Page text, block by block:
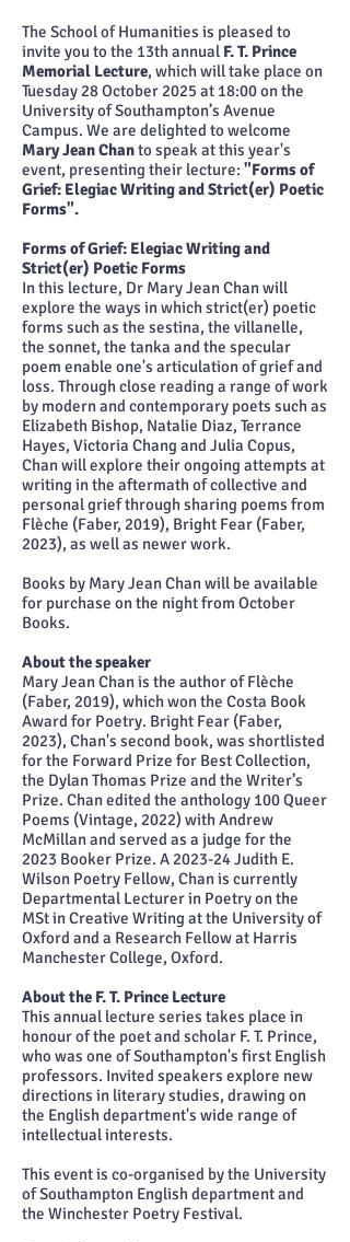
The School of Humanities is pleased to
invite you to the 13th annual F. T. Prince
Memorial Lecture, which will take place on
Tuesday 28 October 2025 at 18:00 on the
University of Southampton’s Avenue
Campus. We are delighted to welcome
Mary Jean Chanto speak at this year's
event, presenting their lecture: "Forms of
Grief: Elegiac Writing and Strict(er) Poetic
Forms".
Forms of Grief: Elegiac Writing and
Strict(er) Poetic Forms
In this lecture, Dr Mary Jean Chan will
explore the ways in which strict(er) poetic
forms such as the sestina, the villanelle,
the sonnet, the tanka and the specular
poem enable one's articulation of grief and
loss. Through close reading a range of work
by modern and contemporary poets such as
Elizabeth Bishop, Natalie Diaz, Terrance
Hayes, Victoria Chang and Julia Copus,
Chan will explore their ongoing attempts at
writing in the aftermath of collective and
personal grief through sharing poems from
Flèche (Faber, 2019), Bright Fear (Faber,
2023), as well as newer work.
Books by Mary Jean Chan will be available
for purchase on the night from October
Books.
About the speaker
Mary Jean Chan is the author of Flèche
(Faber, 2019), which won the Costa Book
Award for Poetry. Bright Fear (Faber,
2023), Chan's second book, was shortlisted
for the Forward Prize for Best Collection,
the Dylan Thomas Prize and the Writer’s
Prize. Chan edited the anthology 100 Queer
Poems (Vintage, 2022) with Andrew
McMillan and served as a judge for the
2023 Booker Prize. A 2023-24 Judith E.
Wilson Poetry Fellow, Chan is currently
Departmental Lecturer in Poetry on the
MSt in Creative Writing at the University of
Oxford and a Research Fellow at Harris
Manchester College, Oxford.
About the F. T. Prince Lecture
This annual lecture series takes place in
honour of the poet and scholar F. T. Prince,
who was one of Southampton's first English
professors. Invited speakers explore new
directions in literary studies, drawing on
the English department's wide range of
intellectual interests.
This event is co-organised by the University
of Southampton English department and
the Winchester Poetry Festival.